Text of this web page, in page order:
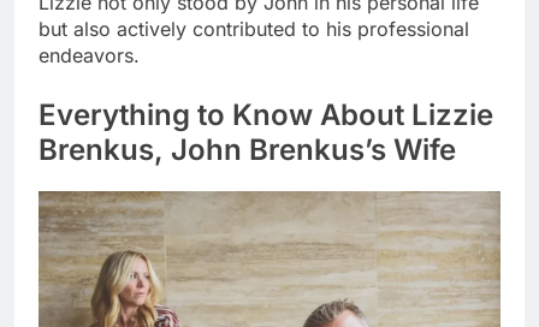
but also actively contributed to his professional
endeavors.
Everything to Know About Lizzie
Brenkus, John Brenkus’s Wife